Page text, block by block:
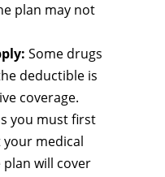
plan may not
Some drugs
deductible is
coverage.
you must first
medical
will cover